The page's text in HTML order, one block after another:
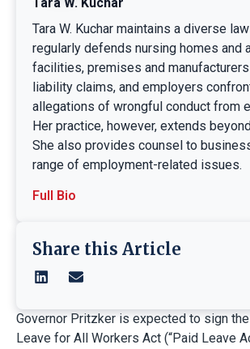
Tara W. Kuchar maintains a diverse
regularly defends nursing homes and
facilities, premises and
liability claims, and employers
allegations of wrongful conduct from
Her practice, however, extends
She also provides counsel to
range of employment-related issues.
Full Bio
Share this Article
Governor Pritzker is expected to sign
Leave for All Workers Act (“Paid Leave